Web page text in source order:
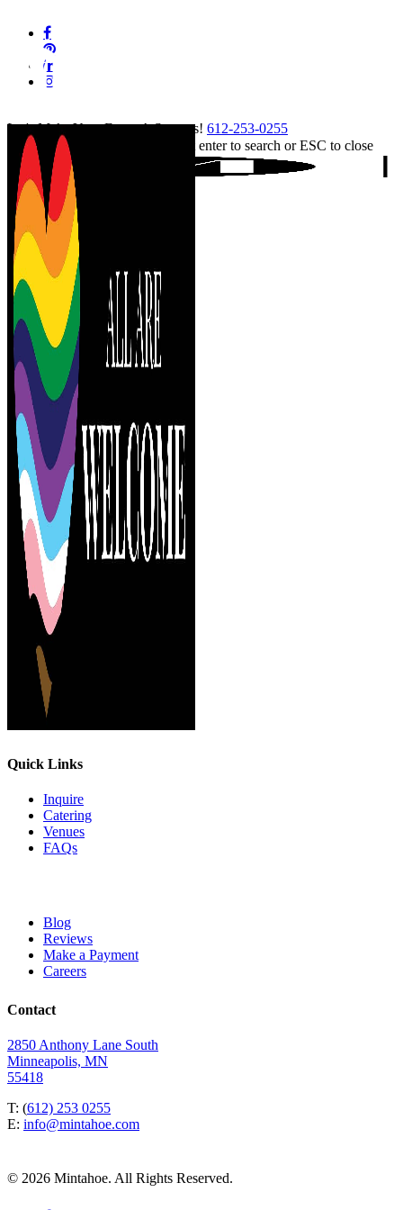
content
facebook
pinterest
linkedin
instagram
Let's Make Your Event A Success! 612-253-0255
Hit enter to search or ESC to close
Close
Search
Quick Links
Inquire
Catering
Venues
FAQs
Blog
Reviews
Make a Payment
Careers
Contact
2850 Anthony Lane South
Minneapolis, MN
55418
T: (612) 253 0255
E: info@mintahoe.com
© 2026 Mintahoe. All Rights Reserved.